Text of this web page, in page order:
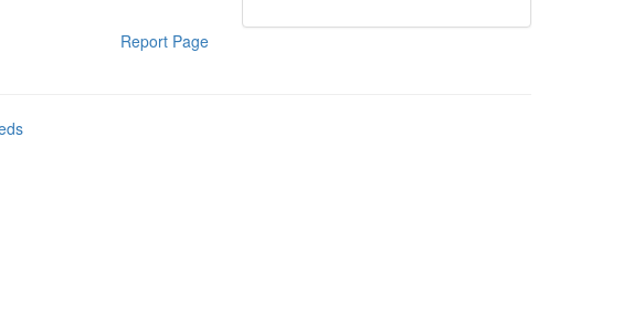
Report Page